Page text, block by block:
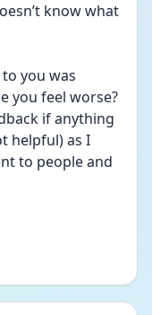
know what
you was
you feel worse?
if anything
helpful) as I
to people and